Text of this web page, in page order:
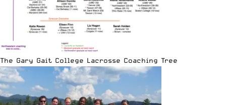
The Gary Gait College Lacrosse Coaching Tree